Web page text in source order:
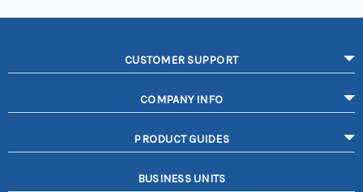
CUSTOMER SUPPORT
COMPANY INFO
PRODUCT GUIDES
BUSINESS UNITS